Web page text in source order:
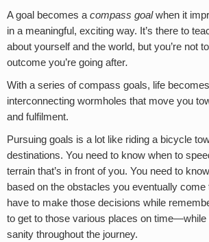
A goal becomes a compass goalwhen it
in a meaningful, exciting way. It’s there to
about yourself and the world, but you’re not
outcome you’re going after.
With a series of compass goals, life
interconnecting wormholes that move you
and fulfilment.
Pursuing goals is a lot like riding a bicycle
destinations. You need to know when to
terrain that’s in front of you. You need to
based on the obstacles you eventually come
have to make those decisions while
to get to those various places on time—while
sanity throughout the journey.